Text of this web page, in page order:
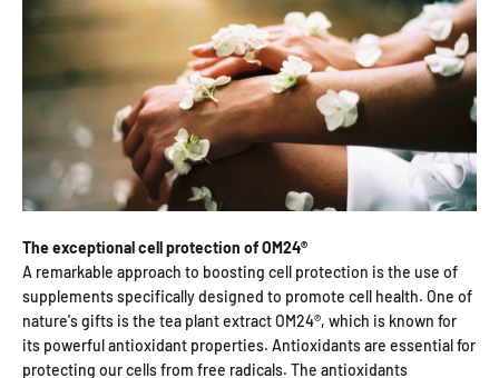
The exceptional cell protection of OM24®
A remarkable approach to boosting cell protection is the use of
supplements specifically designed to promote cell health. One of
nature's gifts is the tea plant extract OM24®, which is known for
its powerful antioxidant properties. Antioxidants are essential for
protecting our cells from free radicals. The antioxidants